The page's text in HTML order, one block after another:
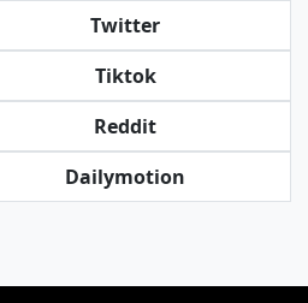
Twitter
Tiktok
Reddit
Dailymotion